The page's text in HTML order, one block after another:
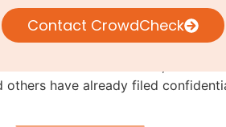
Contact CrowdCheck
Regulation A First
have already filed